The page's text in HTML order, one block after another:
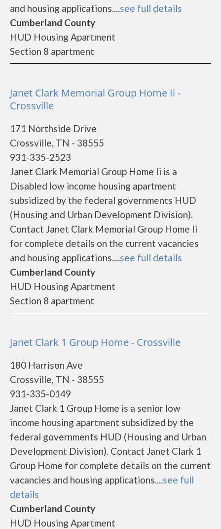
and housing applications....see full details
Cumberland County
HUD Housing Apartment
Section 8 apartment
Janet Clark Memorial Group Home Ii -
Crossville
171 Northside Drive
Crossville, TN - 38555
931-335-2523
Janet Clark Memorial Group Home Ii is a
Disabled low income housing apartment
subsidized by the federal governments HUD
(Housing and Urban Development Division).
Contact Janet Clark Memorial Group Home Ii
for complete details on the current vacancies
and housing applications....see full details
Cumberland County
HUD Housing Apartment
Section 8 apartment
Janet Clark 1 Group Home - Crossville
180 Harrison Ave
Crossville, TN - 38555
931-335-0149
Janet Clark 1 Group Home is a senior low
income housing apartment subsidized by the
federal governments HUD (Housing and Urban
Development Division). Contact Janet Clark 1
Group Home for complete details on the current
vacancies and housing applications....see full
details
Cumberland County
HUD Housing Apartment